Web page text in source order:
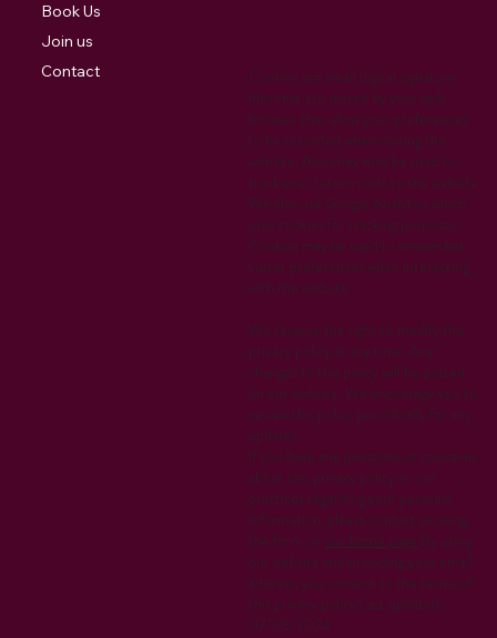
Cookies are small digital signature
files that are stored by your web
browser that allow your preferences
to be recorded when visiting the
website. Also they may be used to
track your return visits to the website.
We also use Google Analytics which
uses cookies for tracking purposes.
Cookies may be used to remember
visitor preferences when interacting
with the website.
We reserve the right to modify this
privacy policy at any time. Any
changes to this policy will be posted
on our website. We encourage you to
review this policy periodically for any
updates.
If you have any questions or concerns
about this privacy policy or our
practices regarding your personal
information, please contact us using
the form on our home page.By using
our website and providing your email
address, you consent to the terms of
this privacy policy.Last updated:
07/05/2024
Book Us
Join us
Contact